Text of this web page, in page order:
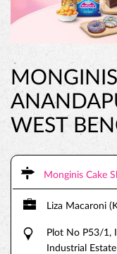
WEST
Monginis Cake
Liza Macaroni
Plot No P53/1,
Industrial Estate